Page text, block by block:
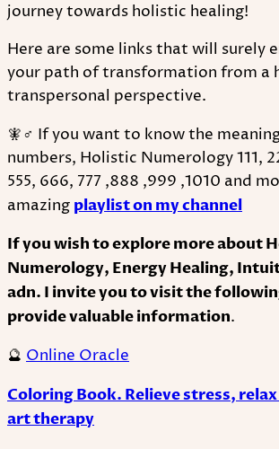
journey towards holistic healing!
Here are some links that will surely
your path of transformation from a
transpersonal perspective.
🧚♂ If you want to know the
numbers, Holistic Numerology 111,
555, 666, 777 ,888 ,999 ,1010 and
amazing playlist on my channel
If you wish to explore more about
Numerology, Energy Healing,
adn. I invite you to visit the
provide valuable information.
🔮 Online Oracle
Coloring Book. Relieve stress,
art therapy